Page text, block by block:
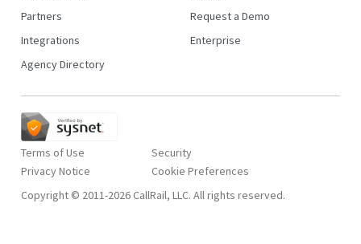
Partners
Integrations
Agency Directory
Request a Demo
Enterprise
Terms of Use
Privacy Notice
Security
Copyright © 2011-2026 CallRail, LLC. All rights reserved.